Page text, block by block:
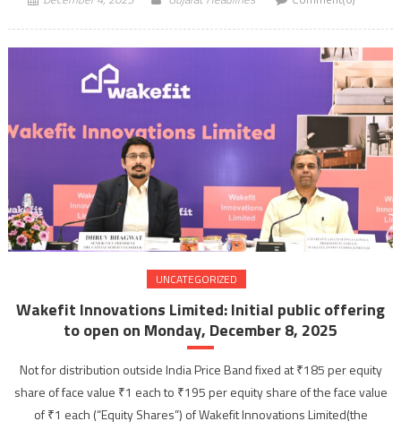
UNCATEGORIZED
Wakefit Innovations Limited: Initial public offering
to open on Monday, December 8, 2025
Not for distribution outside India Price Band fixed at ₹185 per equity
share of face value ₹1 each to ₹195 per equity share of the face value
of ₹1 each (“Equity Shares”) of Wakefit Innovations Limited(the